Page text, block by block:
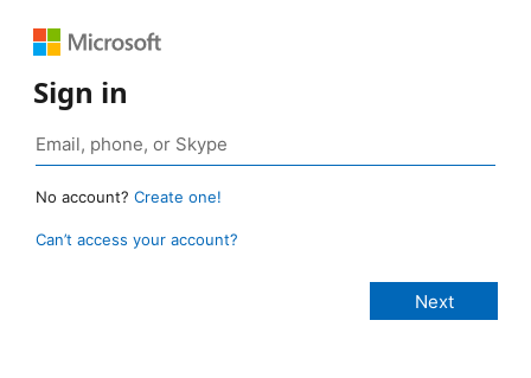
Sign in
No account? Create one!
Can’t access your account?